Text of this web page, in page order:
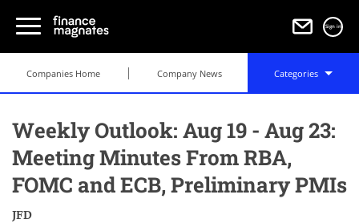
Sign in
Companies Home Company News Categories
Weekly Outlook: Aug 19 - Aug 23:
Meeting Minutes From RBA,
FOMC and ECB, Preliminary PMIs
JFD